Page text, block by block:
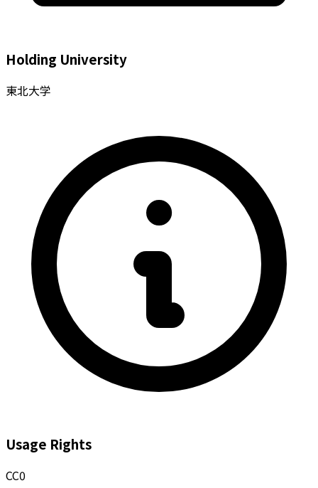
Holding University
東北大学
Usage Rights
CC0